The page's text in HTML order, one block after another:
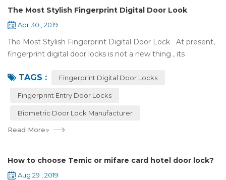
The Most Stylish Fingerprint Digital Door Look
Apr 30 , 2019
The Most Stylish Fingerprint Digital Door Lock At present,
fingerprint digital door locks is not a new thing , its
if the price is more ...
TAGS : Fingerprint Digital Door Locks
Fingerprint Entry Door Locks
Biometric Door Lock Manufacturer
Read More»
How to choose Temic or mifare card hotel door lock?
Aug 29 , 2019